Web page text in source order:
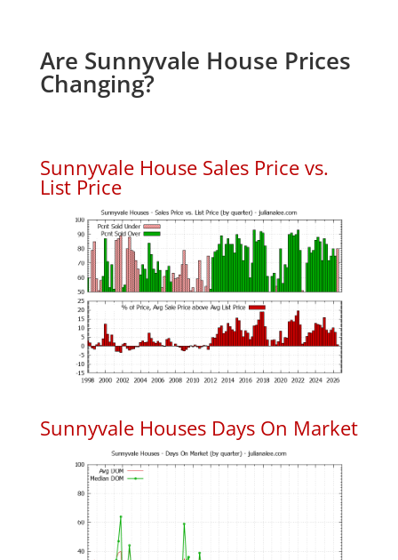
Are Sunnyvale House Prices
Changing?
Sunnyvale House Sales Price vs.
List Price
Sunnyvale Houses Days On Market